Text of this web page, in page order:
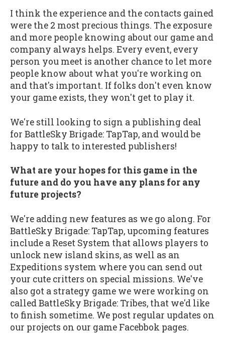
I think the experience and the contacts gained
were the 2 most precious things. The exposure
and more people knowing about our game and
company always helps. Every event, every
person you meet is another chance to let more
people know about what you're working on
and that's important. If folks don't even know
your game exists, they won't get to play it.
We're still looking to sign a publishing deal
for BattleSky Brigade: TapTap, and would be
happy to talk to interested publishers!
What are your hopes for this game in the
future and do you have any plans for any
future projects?
We're adding new features as we go along. For
BattleSky Brigade: TapTap, upcoming features
include a Reset System that allows players to
unlock new island skins, as well as an
Expeditions system where you can send out
your cute critters on special missions. We've
also got a strategy game we were working on
called BattleSky Brigade: Tribes, that we'd like
to finish sometime. We post regular updates on
our projects on our game Facebbok pages.